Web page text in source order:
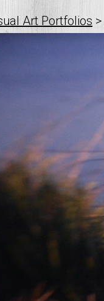
Art Portfolios >